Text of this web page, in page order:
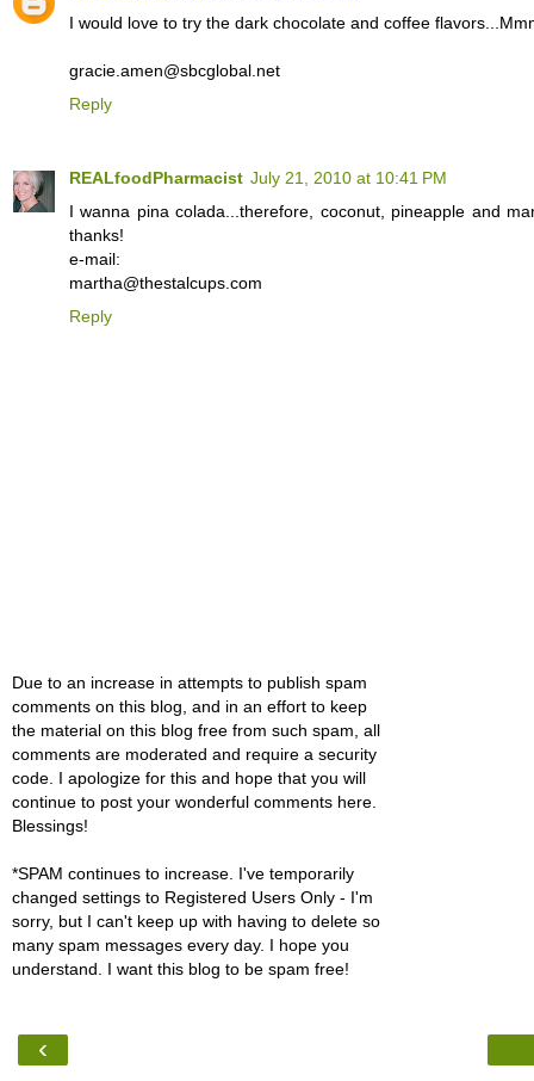
I would love to try the dark chocolate and coffee
gracie.amen@sbcglobal.net
Reply
REALfoodPharmacist July 21, 2010 at 10:41 PM
I wanna pina colada...therefore, coconut, pineapple and
thanks!
e-mail:
martha@thestalcups.com
Reply
Due to an increase in attempts to publish spam
comments on this blog, and in an effort to keep
the material on this blog free from such spam, all
comments are moderated and require a security
code. I apologize for this and hope that you will
continue to post your wonderful comments here.
Blessings!
*SPAM continues to increase. I've temporarily
changed settings to Registered Users Only - I'm
sorry, but I can't keep up with having to delete so
many spam messages every day. I hope you
understand. I want this blog to be spam free!
‹